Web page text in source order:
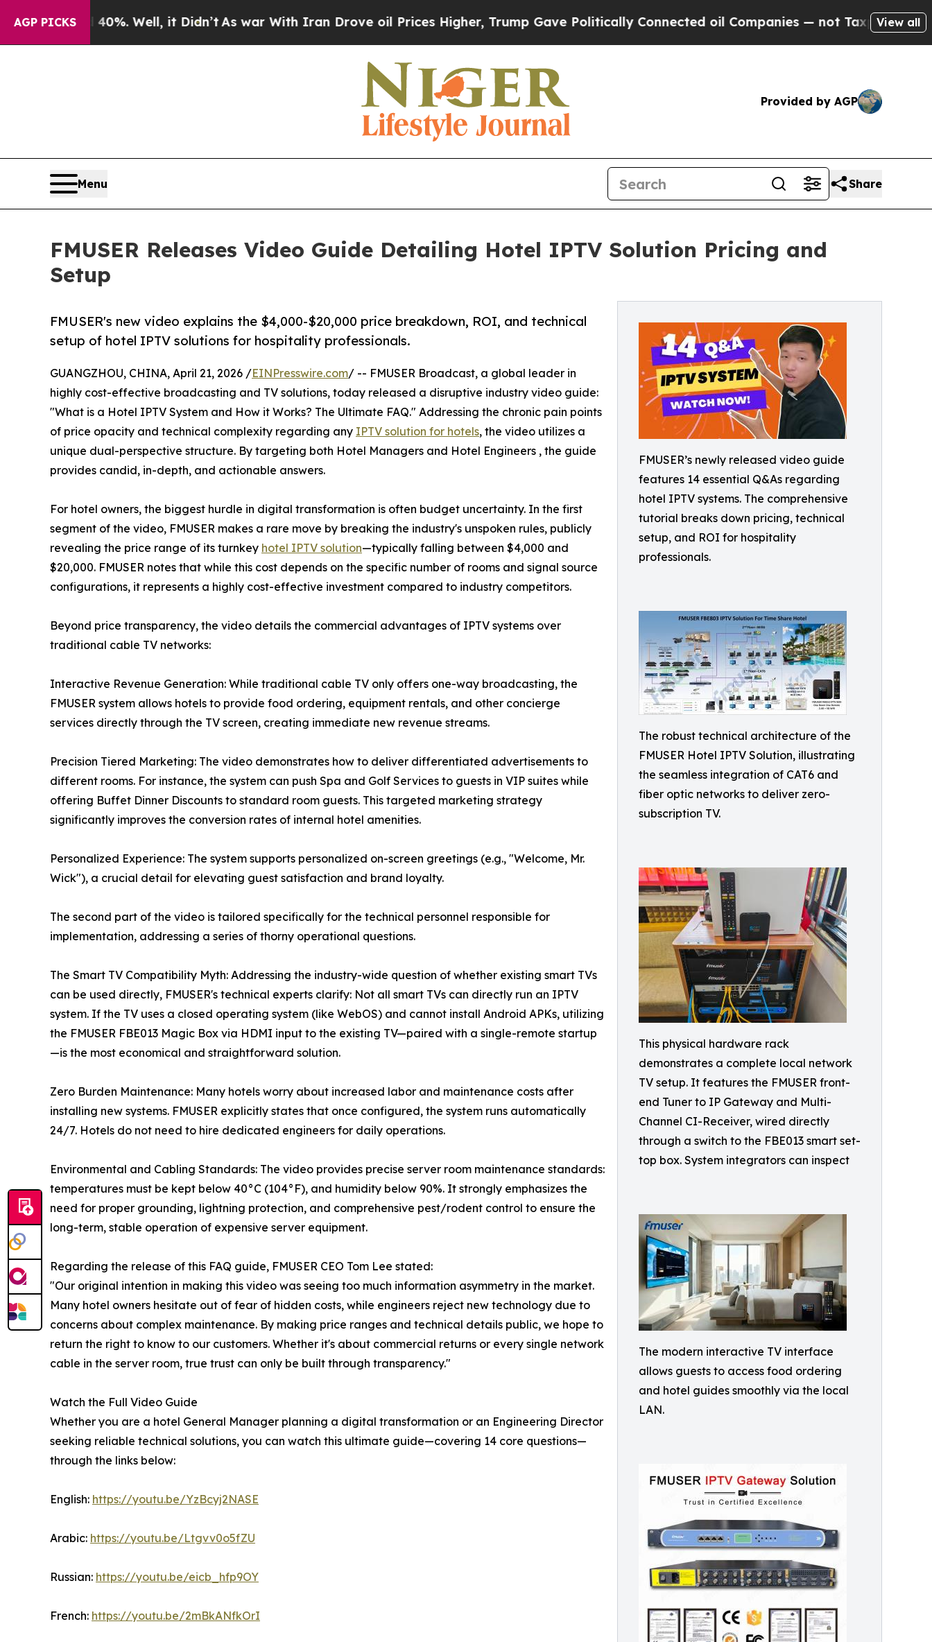
AGP PICKS
Well, it Didn’t As war With Iran Drove oil Prices Higher, Trump Gave Politically Connected oil Companies — not Taxpayers — the Chance
View all
Provided by AGP
Menu Share
FMUSER Releases Video Guide Detailing Hotel IPTV Solution Pricing and
Setup
FMUSER’s newly released video guide
features 14 essential Q&As regarding
hotel IPTV systems. The comprehensive
tutorial breaks down pricing, technical
setup, and ROI for hospitality
professionals.
The robust technical architecture of the
FMUSER Hotel IPTV Solution, illustrating
the seamless integration of CAT6 and
fiber optic networks to deliver zero-
subscription TV.
This physical hardware rack
demonstrates a complete local network
TV setup. It features the FMUSER front-
end Tuner to IP Gateway and Multi-
Channel CI-Receiver, wired directly
through a switch to the FBE013 smart set-
top box. System integrators can inspect
The modern interactive TV interface
allows guests to access food ordering
and hotel guides smoothly via the local
LAN.
FMUSER's new video explains the $4,000-$20,000 price breakdown, ROI, and technical
setup of hotel IPTV solutions for hospitality professionals.
GUANGZHOU, CHINA, April 21, 2026 /EINPresswire.com/ -- FMUSER Broadcast, a global leader in
highly cost-effective broadcasting and TV solutions, today released a disruptive industry video guide:
"What is a Hotel IPTV System and How it Works? The Ultimate FAQ." Addressing the chronic pain points
of price opacity and technical complexity regarding any IPTV solution for hotels, the video utilizes a
unique dual-perspective structure. By targeting both Hotel Managers and Hotel Engineers , the guide
provides candid, in-depth, and actionable answers.
For hotel owners, the biggest hurdle in digital transformation is often budget uncertainty. In the first
segment of the video, FMUSER makes a rare move by breaking the industry's unspoken rules, publicly
revealing the price range of its turnkey hotel IPTV solution—typically falling between $4,000 and
$20,000. FMUSER notes that while this cost depends on the specific number of rooms and signal source
configurations, it represents a highly cost-effective investment compared to industry competitors.
Beyond price transparency, the video details the commercial advantages of IPTV systems over
traditional cable TV networks:
Interactive Revenue Generation: While traditional cable TV only offers one-way broadcasting, the
FMUSER system allows hotels to provide food ordering, equipment rentals, and other concierge
services directly through the TV screen, creating immediate new revenue streams.
Precision Tiered Marketing: The video demonstrates how to deliver differentiated advertisements to
different rooms. For instance, the system can push Spa and Golf Services to guests in VIP suites while
offering Buffet Dinner Discounts to standard room guests. This targeted marketing strategy
significantly improves the conversion rates of internal hotel amenities.
Personalized Experience: The system supports personalized on-screen greetings (e.g., "Welcome, Mr.
Wick"), a crucial detail for elevating guest satisfaction and brand loyalty.
The second part of the video is tailored specifically for the technical personnel responsible for
implementation, addressing a series of thorny operational questions.
The Smart TV Compatibility Myth: Addressing the industry-wide question of whether existing smart TVs
can be used directly, FMUSER's technical experts clarify: Not all smart TVs can directly run an IPTV
system. If the TV uses a closed operating system (like WebOS) and cannot install Android APKs, utilizing
the FMUSER FBE013 Magic Box via HDMI input to the existing TV—paired with a single-remote startup
—is the most economical and straightforward solution.
Zero Burden Maintenance: Many hotels worry about increased labor and maintenance costs after
installing new systems. FMUSER explicitly states that once configured, the system runs automatically
24/7. Hotels do not need to hire dedicated engineers for daily operations.
Environmental and Cabling Standards: The video provides precise server room maintenance standards:
temperatures must be kept below 40°C (104°F), and humidity below 90%. It strongly emphasizes the
need for proper grounding, lightning protection, and comprehensive pest/rodent control to ensure the
long-term, stable operation of expensive server equipment.
Regarding the release of this FAQ guide, FMUSER CEO Tom Lee stated:
"Our original intention in making this video was seeing too much information asymmetry in the market.
Many hotel owners hesitate out of fear of hidden costs, while engineers reject new technology due to
concerns about complex maintenance. By making price ranges and technical details public, we hope to
return the right to know to our customers. Whether it's about commercial returns or every single network
cable in the server room, true trust can only be built through transparency."
Watch the Full Video Guide
Whether you are a hotel General Manager planning a digital transformation or an Engineering Director
seeking reliable technical solutions, you can watch this ultimate guide—covering 14 core questions—
through the links below:
English: https://youtu.be/YzBcyj2NASE
Arabic: https://youtu.be/Ltgvv0o5fZU
Russian: https://youtu.be/eicb_hfp9OY
French: https://youtu.be/2mBkANfkOrI